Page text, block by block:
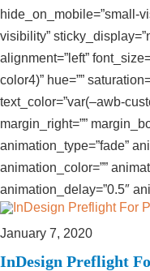
hide_on_mobile=”small-
visibility”
alignment=”left”
color4)” hue=””
text_color=”var(–awb-
margin_right=””
animation_type=”fade”
animation_color=””
animation_delay=”0.5″
January 7, 2020
InDesign Preflight